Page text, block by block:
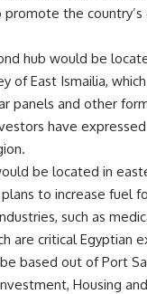
the country’s
hub would be
of East Ismailia,
panels and other
have
be located in
to increase fuel
such as
are critical Egyptian
based out of Port
Housing